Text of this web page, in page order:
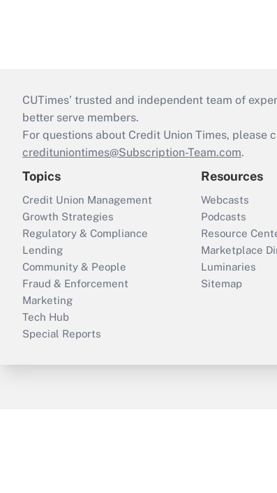
CUTimes’ trusted and independent team of
better serve members.
For questions about Credit Union Times, please
credituniontimes@Subscription-Team.com.
Topics
Credit Union Management
Growth Strategies
Regulatory & Compliance
Lending
Community & People
Fraud & Enforcement
Marketing
Tech Hub
Special Reports
Resources
Webcasts
Podcasts
Resource
Marketplace
Luminaries
Sitemap